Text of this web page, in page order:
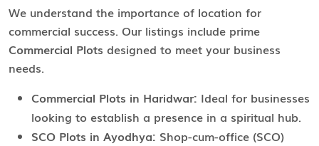
We understand the importance of location for
commercial success. Our listings include prime
Commercial Plots designed to meet your business
needs.
Commercial Plots in Haridwar: Ideal for businesses
looking to establish a presence in a spiritual hub.
SCO Plots in Ayodhya: Shop-cum-office (SCO)